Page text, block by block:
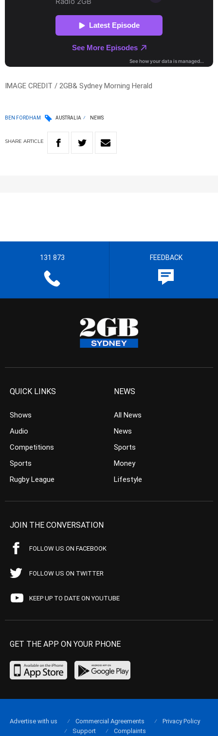
IMAGE CREDIT / 2GB& Sydney Morning Herald
BEN FORDHAM AUSTRALIA NEWS
SHARE ARTICLE
131 873 FEEDBACK
QUICK LINKS
Shows
Audio
Competitions
Sports
Rugby League
NEWS
All News
News
Sports
Money
Lifestyle
JOIN THE CONVERSATION
FOLLOW US ON FACEBOOK
FOLLOW US ON TWITTER
KEEP UP TO DATE ON YOUTUBE
GET THE APP ON YOUR PHONE
Advertise with us Commercial Agreements
Privacy Policy
Support
Complaints